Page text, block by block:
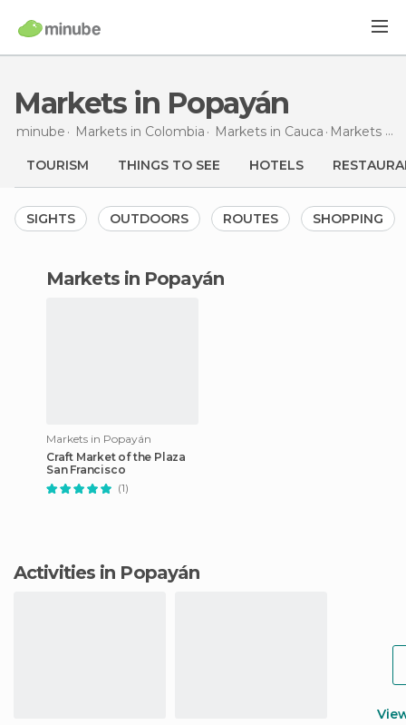
Markets in Popayán
minube Markets in Colombia Markets in Cauca Markets in
TOURISM THINGS TO SEE HOTELS
SIGHTS OUTDOORS ROUTES SHOPPING
markets in Popayán
Markets in Popayán
Craft Market of the Plaza
San Francisco
(1)
Activities in Popayán